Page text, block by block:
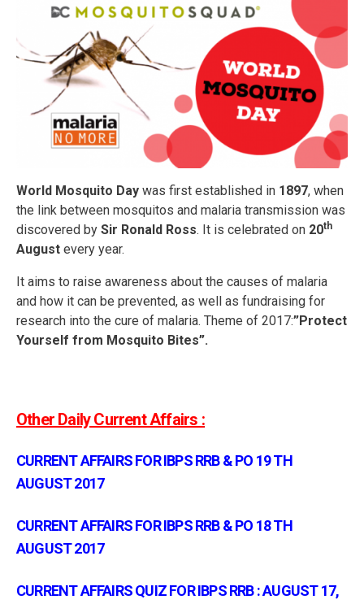
World Mosquito Day was first established in 1897, when
the link between mosquitos and malaria transmission was
discovered by Sir Ronald Ross. It is celebrated on 20th
August every year.
It aims to raise awareness about the causes of malaria
and how it can be prevented, as well as fundraising for
research into the cure of malaria. Theme of 2017:”Protect
Yourself from Mosquito Bites”.
Other Daily Current Affairs :
CURRENT AFFAIRS FOR IBPS RRB & PO 19 TH
AUGUST 2017
CURRENT AFFAIRS FOR IBPS RRB & PO 18 TH
AUGUST 2017
CURRENT AFFAIRS QUIZ FOR IBPS RRB : AUGUST 17,